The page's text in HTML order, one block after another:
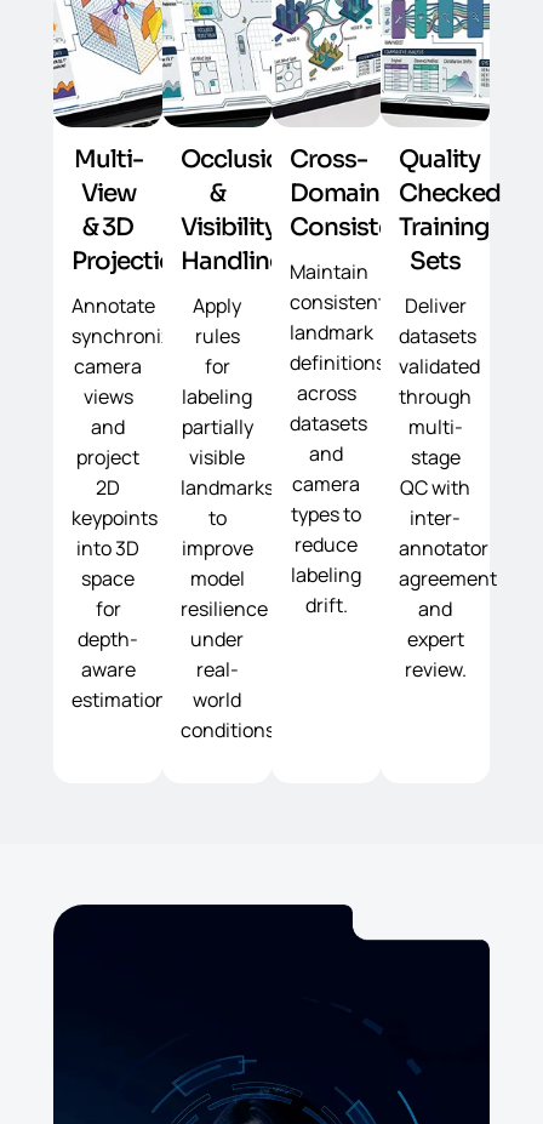
Multi-
View
& 3D
Projection
Annotate
synchronized
camera
views
and
project
2D
keypoints
into 3D
space
for
depth-
aware
estimation.
Occlusion
&
Visibility
Handling
Apply
rules
for
labeling
partially
visible
landmarks
to
improve
model
resilience
under
real-
world
conditions.
Cross-
Domain
Consistency
Maintain
consistent
landmark
definitions
across
datasets
and
camera
types to
reduce
labeling
drift.
Quality
Checked
Training
Sets
Deliver
datasets
validated
through
multi-
stage
QC with
inter-
annotator
agreement
and
expert
review.